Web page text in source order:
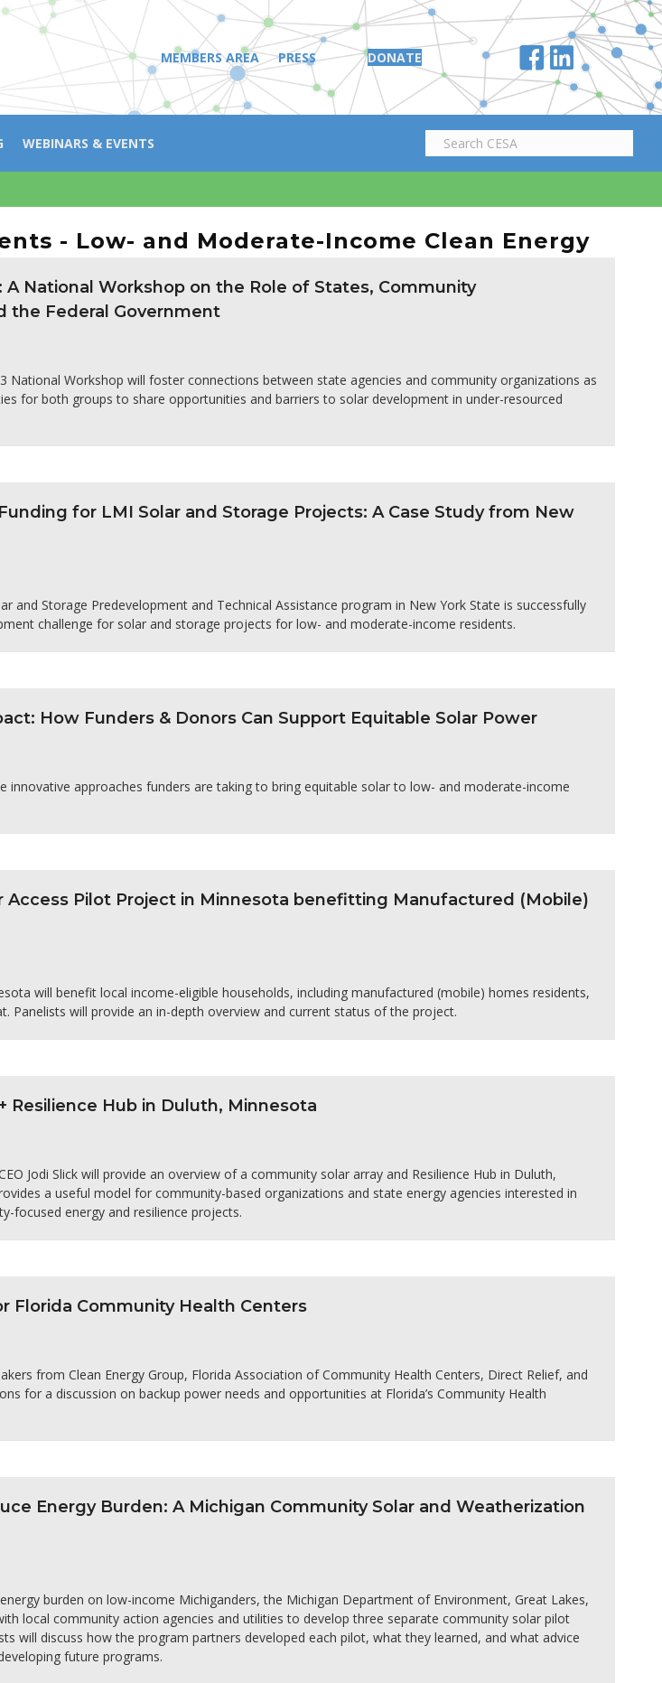
MEMBERS AREA PRESS DONATE
WEBINARS & EVENTS
- Low- and Moderate-Income Clean Energy
A National Workshop on the Role of States, Community
the Federal Government
National Workshop will foster connections between state agencies and community organizations as
for both groups to share opportunities and barriers to solar development in under-resourced
for LMI Solar and Storage Projects: A Case Study from New
and Storage Predevelopment and Technical Assistance program in New York State is successfully
challenge for solar and storage projects for low- and moderate-income residents.
How Funders & Donors Can Support Equitable Solar Power
innovative approaches funders are taking to bring equitable solar to low- and moderate-income
Access Pilot Project in Minnesota benefitting Manufactured (Mobile)
will benefit local income-eligible households, including manufactured (mobile) homes residents,
Panelists will provide an in-depth overview and current status of the project.
Resilience Hub in Duluth, Minnesota
Jodi Slick will provide an overview of a community solar array and Resilience Hub in Duluth,
a useful model for community-based organizations and state energy agencies interested in
focused energy and resilience projects.
Florida Community Health Centers
from Clean Energy Group, Florida Association of Community Health Centers, Direct Relief, and
for a discussion on backup power needs and opportunities at Florida’s Community Health
Energy Burden: A Michigan Community Solar and Weatherization
burden on low-income Michiganders, the Michigan Department of Environment, Great Lakes,
local community action agencies and utilities to develop three separate community solar pilot
will discuss how the program partners developed each pilot, what they learned, and what advice
future programs.